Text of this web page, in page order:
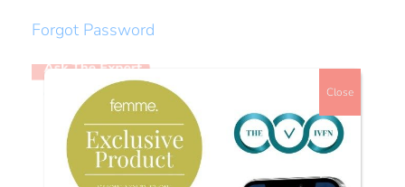
Forgot Password
Watch
Close